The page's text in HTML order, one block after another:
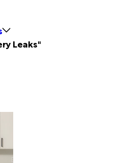
Leaks"